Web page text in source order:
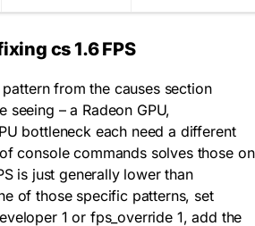
cs 1.6 FPS
from the causes section
seeing – a Radeon GPU,
bottleneck each need a different
console commands solves those on
is just generally lower than
of those specific patterns, set
1 or fps_override 1, add the